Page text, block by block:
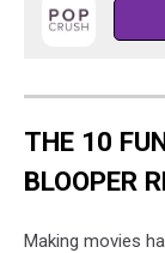
THE 10
BLOOPER
Making movies